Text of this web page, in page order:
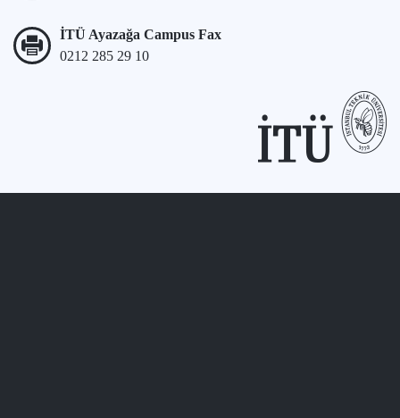
İTÜ Ayazağa Campus Fax
0212 285 29 10